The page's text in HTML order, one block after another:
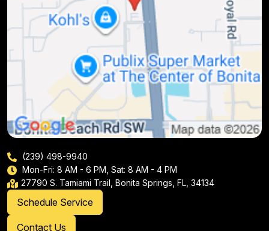
(239) 498-9940
Mon-Fri: 8 AM - 6 PM, Sat: 8 AM - 4 PM
27790 S. Tamiami Trail, Bonita Springs, FL, 34134
Schedule Service
Contact Us